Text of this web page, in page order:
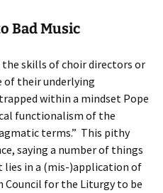
Bad Music
skills of choir directors or
of their underlying
within a mindset Pope
functionalism of the
terms.” This pithy
saying a number of things
in a (mis-)application of
Council for the Liturgy to be